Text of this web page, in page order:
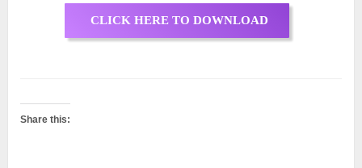
CLICK HERE TO DOWNLOAD
Share this: